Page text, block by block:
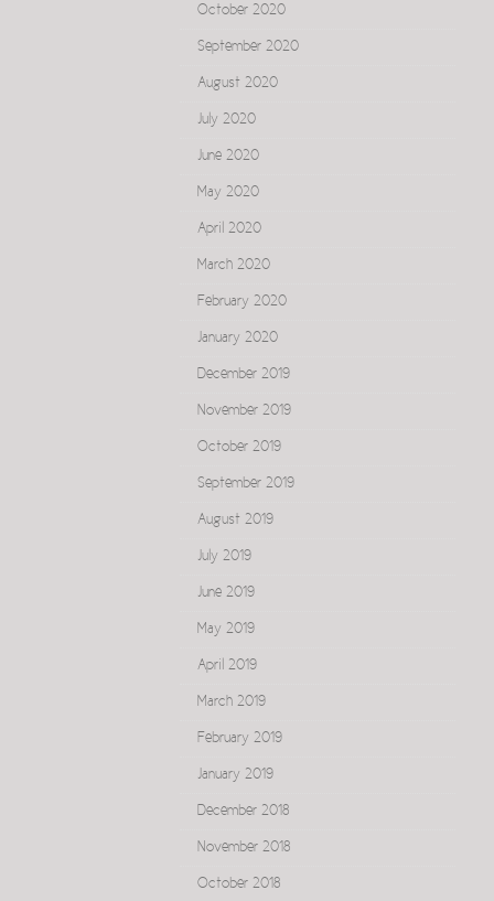
October 2020
September 2020
August 2020
July 2020
June 2020
May 2020
April 2020
March 2020
February 2020
January 2020
December 2019
November 2019
October 2019
September 2019
August 2019
July 2019
June 2019
May 2019
April 2019
March 2019
February 2019
January 2019
December 2018
November 2018
October 2018